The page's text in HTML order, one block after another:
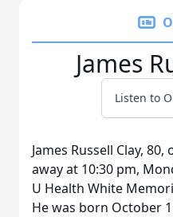
James
Listen to
James Russell Clay,
away at 10:30 pm,
U Health White
He was born October